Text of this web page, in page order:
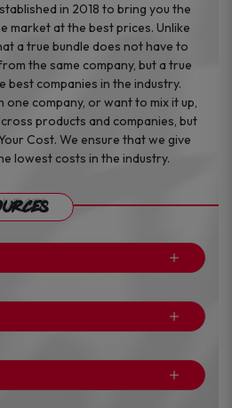
in 2018 to bring you the
market at the best prices. Unlike
a true bundle does not have to
the same company, but a true
companies in the industry.
company, or want to mix it up,
products and companies, but
Cost. We ensure that we give
lowest costs in the industry.